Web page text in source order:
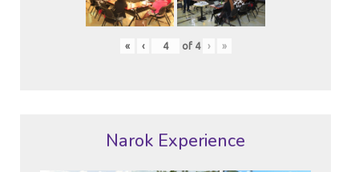
« ‹ of 4 › »
Narok Experience